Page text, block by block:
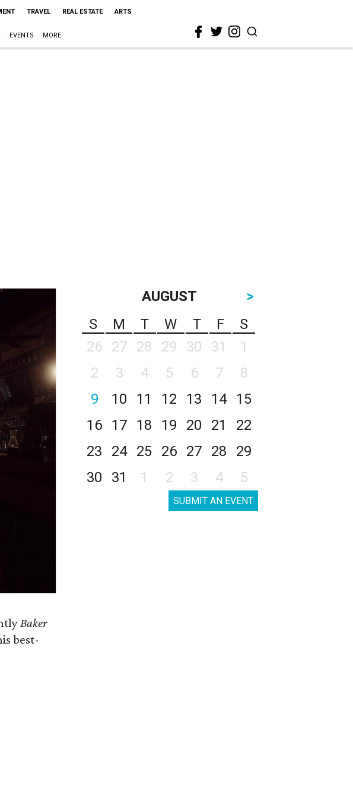
TRAVEL REAL ESTATE ARTS
EVENTS MORE
Baker
best-
AUGUST
>
S
M T W T F
S
26
27 28 29 30 31
1
2
3 4 5 6 7
8
9
10 11 12 13 14
15
16
17 18 19 20 21
22
23
24 25 26 27 28
29
30
31 1 2 3 4 5
SUBMIT AN EVENT